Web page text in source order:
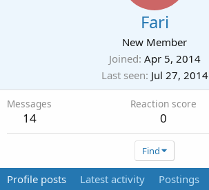
Fari
New Member
Joined Apr 5, 2014
Last seen Jul 27, 2014
Messages
14
Reaction score
0
Find
Profile posts Latest activity Postings